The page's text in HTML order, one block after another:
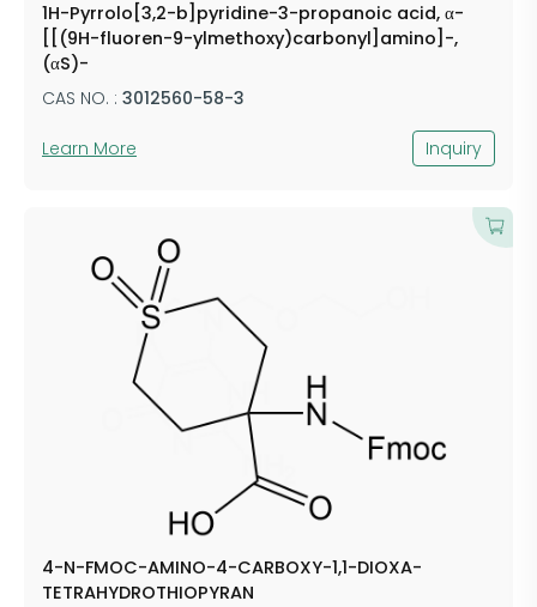
1H-Pyrrolo[3,2-b]pyridine-3-propanoic acid, α-
[[(9H-fluoren-9-ylmethoxy)carbonyl]amino]-,
(αS)-
CAS NO. : 3012560-58-3
Learn More Inquiry
4-N-FMOC-AMINO-4-CARBOXY-1,1-DIOXA-
TETRAHYDROTHIOPYRAN